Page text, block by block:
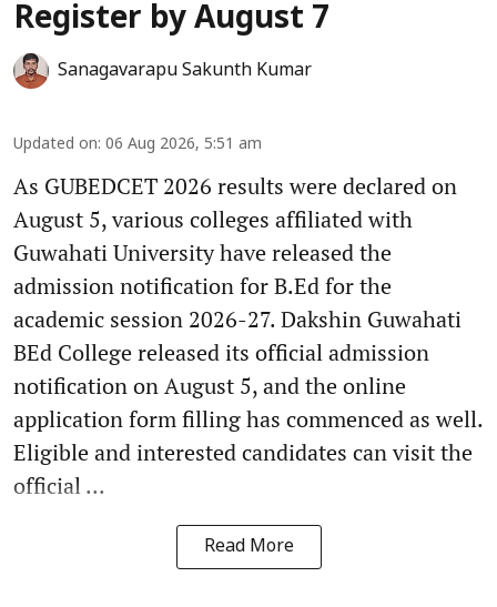
Register by August 7
Sanagavarapu Sakunth Kumar
Updated on: 06 Aug 2026, 5:51 am
As GUBEDCET 2026 results were declared on
August 5, various colleges affiliated with
Guwahati University have released the
admission notification for B.Ed for the
academic session 2026-27. Dakshin Guwahati
BEd College released its official admission
notification on August 5, and the online
application form filling has commenced as well.
Eligible and interested candidates can visit the
official ...
Read More